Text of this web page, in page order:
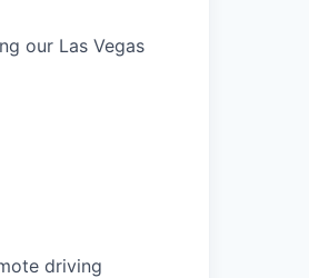
our Las Vegas
driving